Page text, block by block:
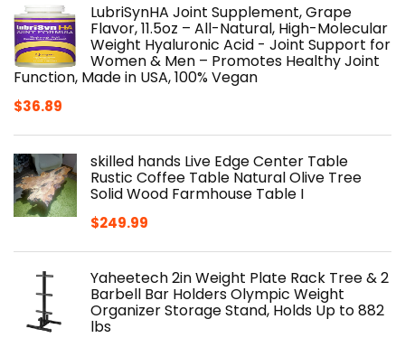
LubriSynHA Joint Supplement, Grape
Flavor, 11.5oz – All-Natural, High-Molecular
Weight Hyaluronic Acid - Joint Support for
Women & Men – Promotes Healthy Joint
Function, Made in USA, 100% Vegan
$36.89
skilled hands Live Edge Center Table
Rustic Coffee Table Natural Olive Tree
Solid Wood Farmhouse Table I
$249.99
Yaheetech 2in Weight Plate Rack Tree & 2
Barbell Bar Holders Olympic Weight
Organizer Storage Stand, Holds Up to 882
lbs